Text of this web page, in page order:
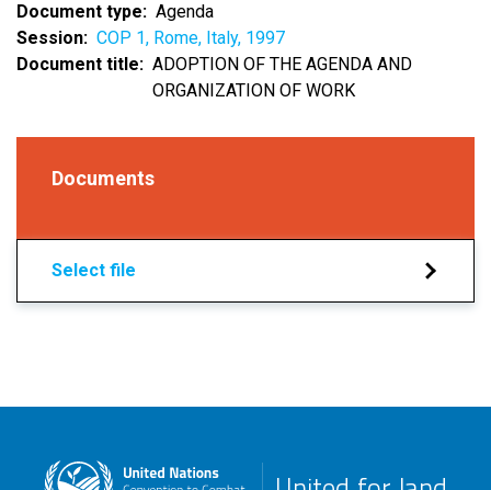
Document type
Agenda
Session
COP 1, Rome, Italy, 1997
Document title
ADOPTION OF THE AGENDA AND
ORGANIZATION OF WORK
Documents
Select file